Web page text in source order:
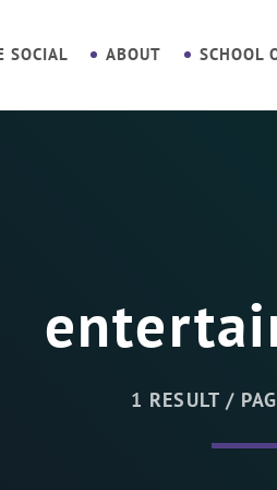
SOCIAL ABOUT
1 RESULT /